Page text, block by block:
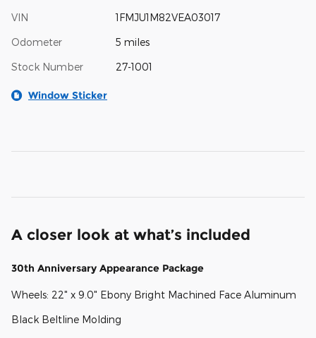
VIN 1FMJU1M82VEA03017
Odometer 5 miles
Stock Number 27-1001
Window Sticker
A closer look at what’s included
30th Anniversary Appearance Package
Wheels: 22" x 9.0" Ebony Bright Machined Face Aluminum
Black Beltline Molding